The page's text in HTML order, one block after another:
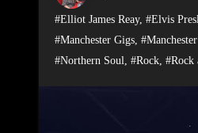
#Elliot James Reay, #Elvis
#Manchester Gigs,
#Northern Soul, #Rock, #Rock